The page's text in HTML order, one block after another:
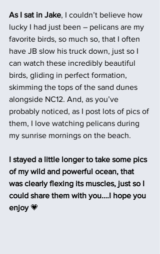
As I sat in Jake, I couldn’t believe how
lucky I had just been – pelicans are my
favorite birds, so much so, that I often
have JB slow his truck down, just so I
can watch these incredibly beautiful
birds, gliding in perfect formation,
skimming the tops of the sand dunes
alongside NC12. And, as you’ve
probably noticed, as I post lots of pics of
them, I love watching pelicans during
my sunrise mornings on the beach.
I stayed a little longer to take some pics
of my wild and powerful ocean, that
was clearly flexing its muscles, just so I
could share them with you….I hope you
enjoy 💗